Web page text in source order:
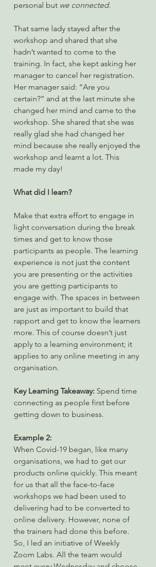
personal but we connected.
That same lady stayed after the
workshop and shared that she
hadn’t wanted to come to the
training. In fact, she kept asking her
manager to cancel her registration.
Her manager said: “Are you
certain?” and at the last minute she
changed her mind and came to the
workshop. She shared that she was
really glad she had changed her
mind because she really enjoyed the
workshop and learnt a lot. This
made my day!
What did I learn?
Make that extra effort to engage in
light conversation during the break
times and get to know those
participants as people. The learning
experience is not just the content
you are presenting or the activities
you are getting participants to
engage with. The spaces in between
are just as important to build that
rapport and get to know the learners
more. This of course doesn’t just
apply to a learning environment; it
applies to any online meeting in any
organisation.
Key Learning Takeaway: Spend time
connecting as people first before
getting down to business.
Example 2:
When Covid-19 began, like many
organisations, we had to get our
products online quickly. This meant
for us that all the face-to-face
workshops we had been used to
delivering had to be converted to
online delivery. However, none of
the trainers had done this before.
So, I led an initiative of Weekly
Zoom Labs. All the team would